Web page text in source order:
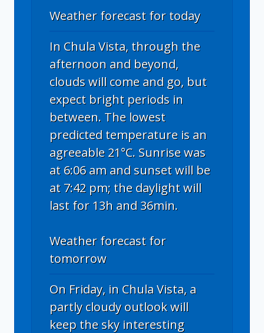
Weather forecast for today
In Chula Vista, through the
afternoon and beyond,
clouds will come and go, but
expect bright periods in
between. The lowest
predicted temperature is an
agreeable 21°C. Sunrise was
at 6:06 am and sunset will be
at 7:42 pm; the daylight will
last for 13h and 36min.
Weather forecast for
tomorrow
On Friday, in Chula Vista, a
partly cloudy outlook will
keep the sky interesting